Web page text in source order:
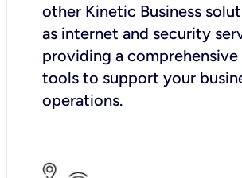
other Kinetic Business
as internet and security
providing a
tools to support your
operations.